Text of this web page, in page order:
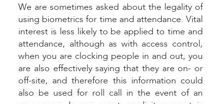
We are sometimes asked about the legality of
using biometrics for time and attendance. Vital
interest is less likely to be applied to time and
attendance, although as with access control,
when you are clocking people in and out, you
are also effectively saying that they are on- or
off-site, and therefore this information could
also be used for roll call in the event of an